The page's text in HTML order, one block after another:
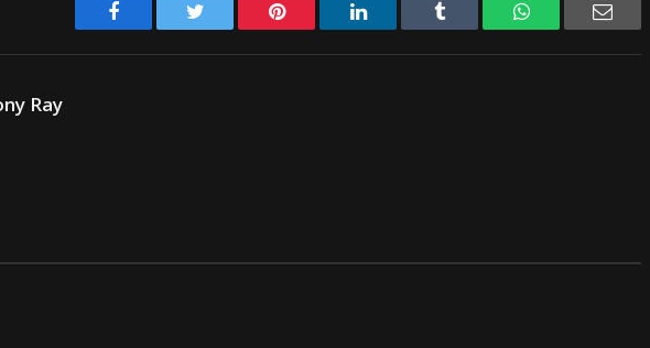
Facebook Twitter Pinterest LinkedIn Tumblr WhatsAppEmail
Ray